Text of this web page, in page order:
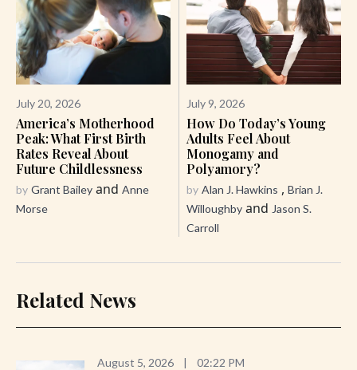
July 20, 2026
America’s Motherhood
Peak: What First Birth
Rates Reveal About
Future Childlessness
by Grant Bailey and Anne
Morse
July 9, 2026
How Do Today’s Young
Adults Feel About
Monogamy and
Polyamory?
by Alan J. Hawkins , Brian J.
Willoughby and Jason S.
Carroll
Related News
August 5, 2026 | 02:22 PM